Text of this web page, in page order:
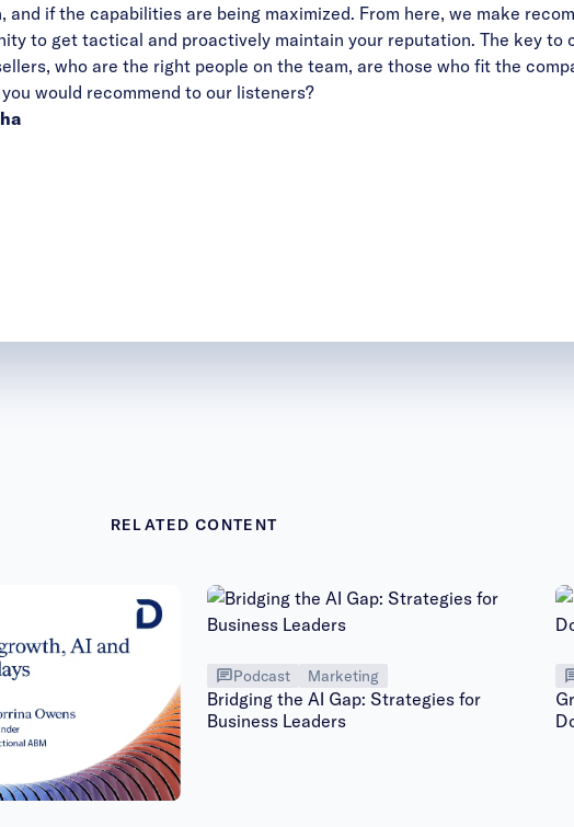
if the capabilities are being maximized. From here, we make
to get tactical and proactively maintain your reputation. The key to
who are the right people on the team, are those who fit the
would recommend to our listeners?
RELATED CONTENT
Podcast Marketing
Bridging the AI Gap: Strategies for
Business Leaders